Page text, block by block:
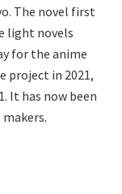
The novel first
light novels
for the anime
project in 2021,
It has now been